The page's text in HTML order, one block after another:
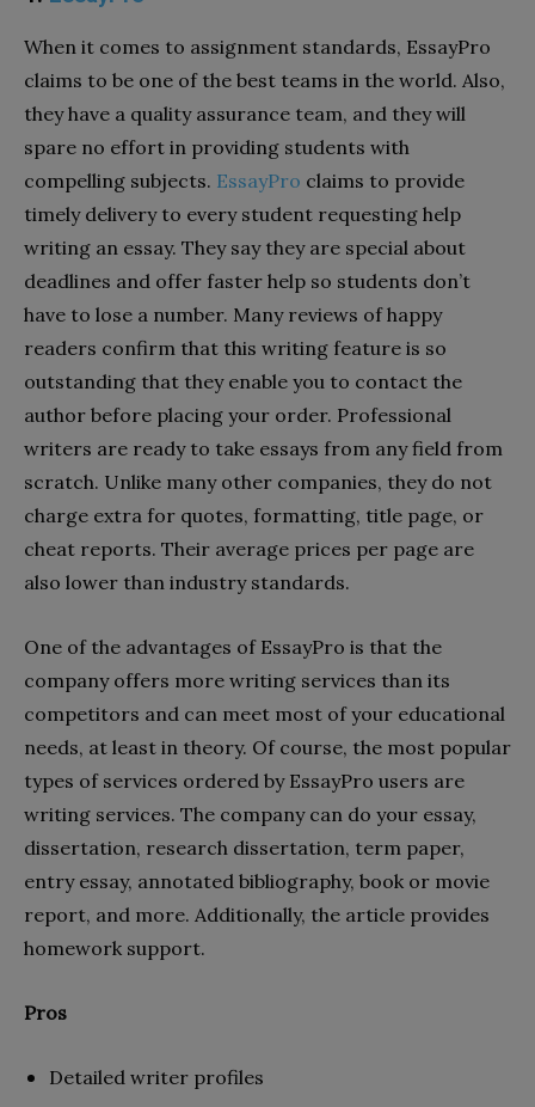
When it comes to assignment standards, EssayPro
claims to be one of the best teams in the world. Also,
they have a quality assurance team, and they will
spare no effort in providing students with
compelling subjects. EssayPro claims to provide
timely delivery to every student requesting help
writing an essay. They say they are special about
deadlines and offer faster help so students don’t
have to lose a number. Many reviews of happy
readers confirm that this writing feature is so
outstanding that they enable you to contact the
author before placing your order. Professional
writers are ready to take essays from any field from
scratch. Unlike many other companies, they do not
charge extra for quotes, formatting, title page, or
cheat reports. Their average prices per page are
also lower than industry standards.
One of the advantages of EssayPro is that the
company offers more writing services than its
competitors and can meet most of your educational
needs, at least in theory. Of course, the most popular
types of services ordered by EssayPro users are
writing services. The company can do your essay,
dissertation, research dissertation, term paper,
entry essay, annotated bibliography, book or movie
report, and more. Additionally, the article provides
homework support.
Pros
Detailed writer profiles